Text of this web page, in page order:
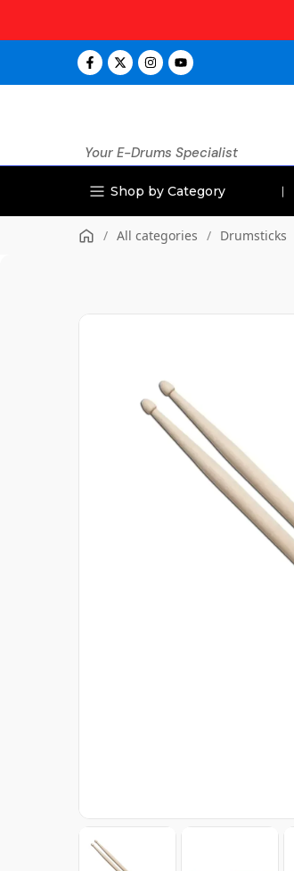
to
Your E-Drums Specialist
Shop by Category
/ All categories / Drumsticks